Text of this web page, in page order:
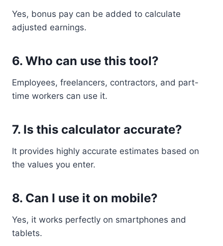
Yes, bonus pay can be added to calculate
adjusted earnings.
6. Who can use this tool?
Employees, freelancers, contractors, and part-
time workers can use it.
7. Is this calculator accurate?
It provides highly accurate estimates based on
the values you enter.
8. Can I use it on mobile?
Yes, it works perfectly on smartphones and
tablets.